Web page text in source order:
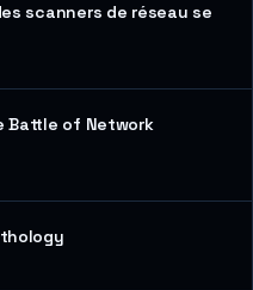
scanners de réseau se
Battle of Network